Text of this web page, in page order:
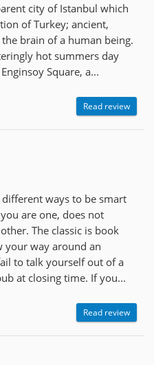
city of Istanbul which
of Turkey; ancient,
brain of a human being.
hot summers day
Square, a...
Read review
ways to be smart
are one, does not
The classic is book
your way around an
to talk yourself out of a
at closing time. If you...
Read review